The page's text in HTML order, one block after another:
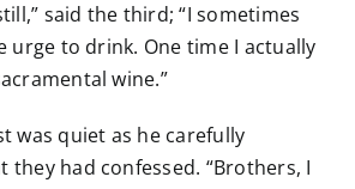
said the third; “I sometimes
urge to drink. One time I actually
wine.”
was quiet as he carefully
they had confessed. “Brothers, I